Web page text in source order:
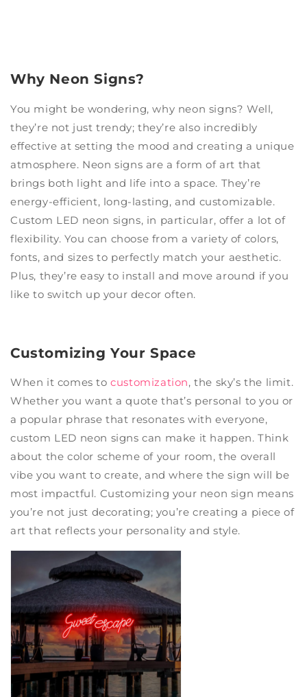
Why Neon Signs?
You might be wondering, why neon signs? Well,
they’re not just trendy; they’re also incredibly
effective at setting the mood and creating a unique
atmosphere. Neon signs are a form of art that
brings both light and life into a space. They’re
energy-efficient, long-lasting, and customizable.
Custom LED neon signs, in particular, offer a lot of
flexibility. You can choose from a variety of colors,
fonts, and sizes to perfectly match your aesthetic.
Plus, they’re easy to install and move around if you
like to switch up your decor often.
Customizing Your Space
When it comes tocustomization, the sky’s the limit.
Whether you want a quote that’s personal to you or
a popular phrase that resonates with everyone,
custom LED neon signs can make it happen. Think
about the color scheme of your room, the overall
vibe you want to create, and where the sign will be
most impactful. Customizing your neon sign means
you’re not just decorating; you’re creating a piece of
art that reflects your personality and style.